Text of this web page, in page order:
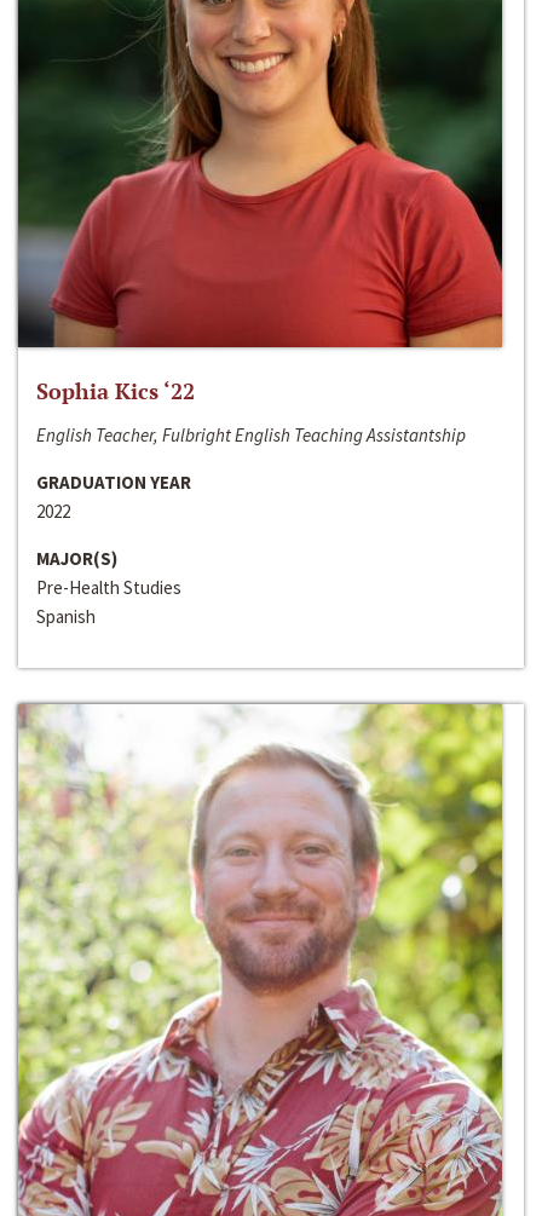
Sophia Kics ‘22
English Teacher, Fulbright English Teaching Assistantship
GRADUATION YEAR
2022
MAJOR(S)
Pre-Health Studies
Spanish